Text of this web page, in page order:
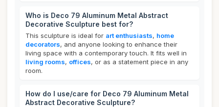
Who is Deco 79 Aluminum Metal Abstract
Decorative Sculpture best for?
This sculpture is ideal for art enthusiasts, home
decorators, and anyone looking to enhance their
living space with a contemporary touch. It fits well in
living rooms, offices, or as a statement piece in any
room.
How do I use/care for Deco 79 Aluminum Metal
Abstract Decorative Sculpture?